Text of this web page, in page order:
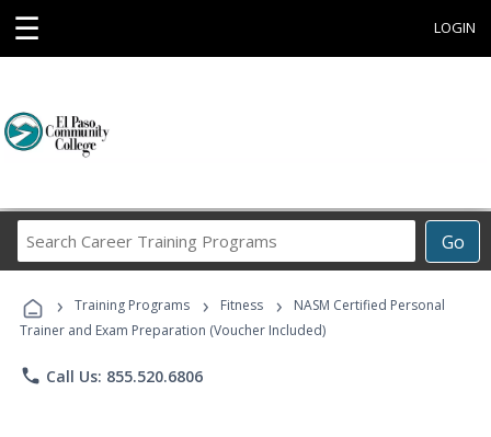
☰ LOGIN
Go
Career
Programs
› Training Programs › Fitness ›
NASM Certified Personal
Trainer and Exam Preparation (Voucher Included)
phone Call Us: 855.520.6806